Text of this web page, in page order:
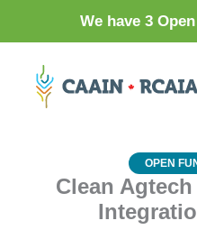
We have 3
OPEN
Clean